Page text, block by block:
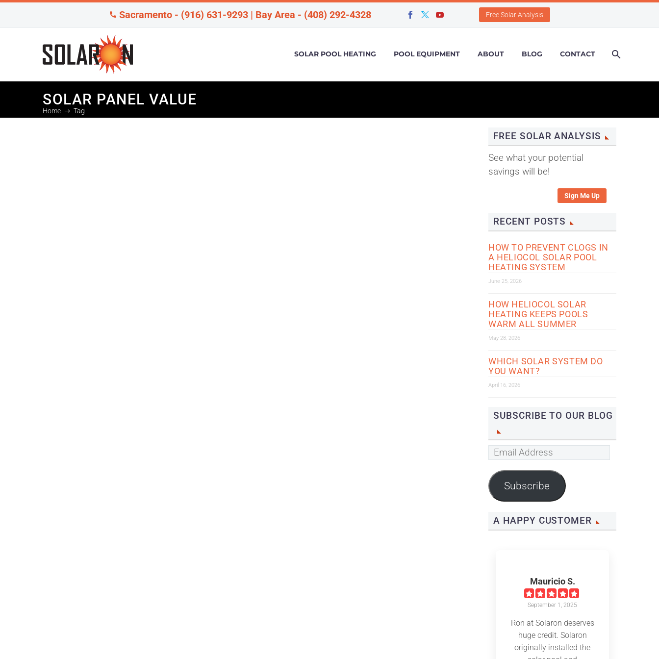
Sacramento - (916) 631-9293 | Bay Area - (408) 292-4328 Free Solar Analysis
SOLAR POOL HEATING POOL EQUIPMENT ABOUT BLOG CONTACT
SOLAR PANEL VALUE
Home Tag
FREE SOLAR ANALYSIS
See what your potential
savings will be!
Sign Me Up
RECENT POSTS
HOW TO PREVENT CLOGS IN
A HELIOCOL SOLAR POOL
HEATING SYSTEM
June 25, 2026
HOW HELIOCOL SOLAR
HEATING KEEPS POOLS
WARM ALL SUMMER
May 28, 2026
WHICH SOLAR SYSTEM DO
YOU WANT?
April 16, 2026
SUBSCRIBE TO OUR BLOG
Email
Subscribe
A HAPPY CUSTOMER
Mauricio S.
September 1, 2025
Ron at Solaron deserves
huge credit. Solaron
originally installed the